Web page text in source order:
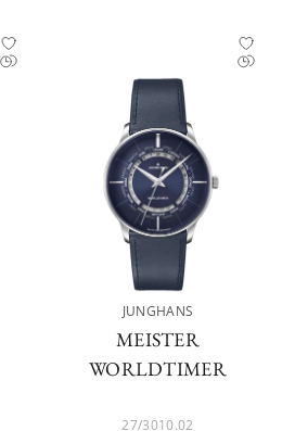
JUNGHANS
MEISTER
WORLDTIMER
27/3010.02